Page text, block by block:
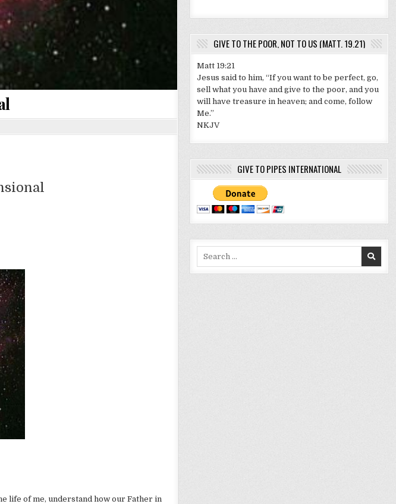
life of me, understand how our Father in
GIVE TO THE POOR, NOT TO US (MATT. 19.21)
Matt 19:21
Jesus said to him, “If you want to be perfect, go,
sell what you have and give to the poor, and you
will have treasure in heaven; and come, follow
Me.”
NKJV
GIVE TO PIPES INTERNATIONAL